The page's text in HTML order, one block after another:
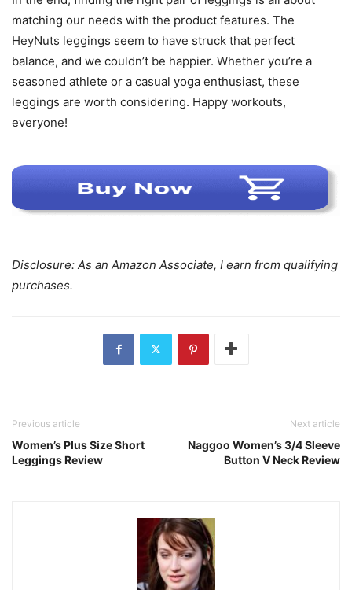
matching our needs with the product features. The
HeyNuts leggings seem to have struck that perfect
balance, and we couldn’t be happier. Whether you’re a
seasoned athlete or a casual yoga enthusiast, these
leggings are worth considering. Happy workouts,
everyone!
Disclosure: As an Amazon Associate, I earn from qualifying
purchases.
Previous article
Women’s Plus Size Short
Leggings Review
Next article
Naggoo Women’s 3/4 Sleeve
Button V Neck Review